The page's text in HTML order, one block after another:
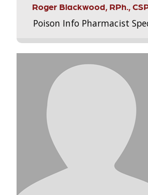
Roger Blackwood, RPh.,
Poison Info Pharmacist